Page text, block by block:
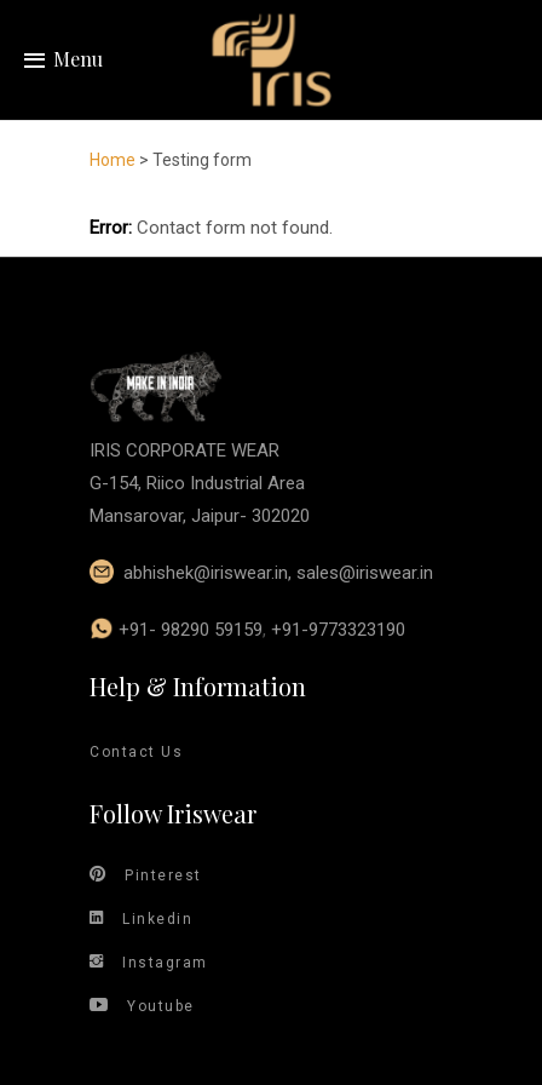
Menu
Home > Testing form
Error: Contact form not found.
IRIS CORPORATE WEAR
G-154, Riico Industrial Area
Mansarovar, Jaipur- 302020
abhishek@iriswear.in, sales@iriswear.in
+91- 98290 59159, +91-9773323190
Help & Information
Contact Us
Follow Iriswear
Pinterest
Linkedin
Instagram
Youtube